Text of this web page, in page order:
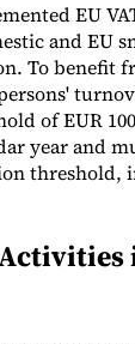
EU
and EU
To benefit
of EUR
year and
threshold,